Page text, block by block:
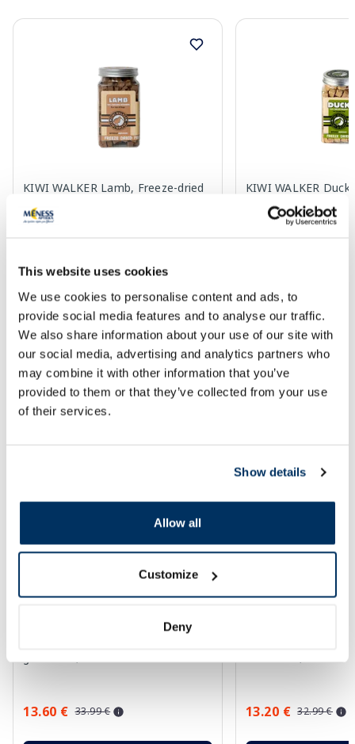
This website uses cookies
We use cookies to personalise content and ads, to
provide social media features and to analyse our traffic.
We also share information about your use of our site with
our social media, advertising and analytics partners who
may combine it with other information that you’ve
provided to them or that they’ve collected from your use
of their services.
Show details
Allow all
Customize
Deny
KIWI WALKER Lamb, Freeze-dried
treat, 90 g
Add to cart
KIWI WALKER
treat, 80 g
Add
Page 1 of 10
SPF protection for summer ☀️
-60%
13.60 € 33.99 €
-60%
13.20 € 32.99 €